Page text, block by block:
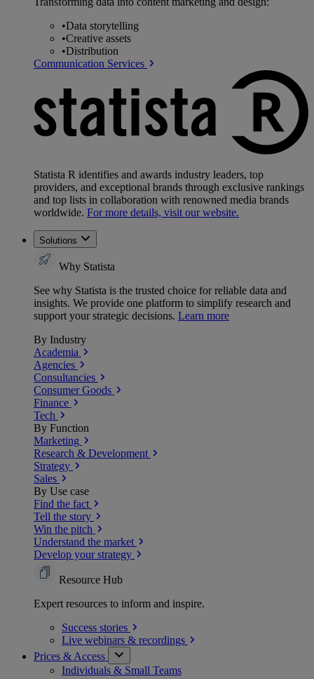
•Data storytelling
•Creative assets
•Distribution
Communication Services
Statista R identifies and awards industry leaders, top
providers, and exceptional brands through exclusive rankings
and top lists in collaboration with renowned media brands
worldwide. For more details, visit our website.
Solutions
Why Statista
See why Statista is the trusted choice for reliable data and
insights. We provide one platform to simplify research and
support your strategic decisions. Learn more
By Industry
Academia
Agencies
Consultancies
Consumer Goods
Finance
Tech
By Function
Marketing
Research & Development
Strategy
Sales
By Use case
Find the fact
Tell the story
Win the pitch
Understand the market
Develop your strategy
Resource Hub
Expert resources to inform and inspire.
Success stories
Live webinars & recordings
Prices & Access
Individuals & Small Teams